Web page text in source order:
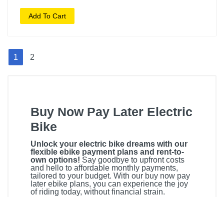
Add To Cart
1 2
Buy Now Pay Later Electric
Bike
Unlock your electric bike dreams with our
flexible ebike payment plans and rent-to-
own options! Say goodbye to upfront costs
and hello to affordable monthly payments,
tailored to your budget. With our buy now pay
later ebike plans, you can experience the joy
of riding today, without financial strain.